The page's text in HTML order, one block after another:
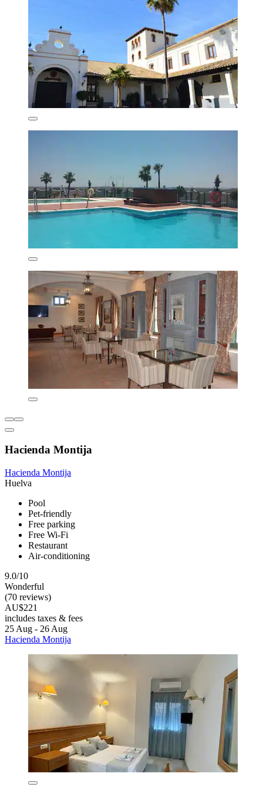
Hacienda Montija
Hacienda Montija
Huelva
Pool
Pet-friendly
Free parking
Free Wi-Fi
Restaurant
Air-conditioning
9.0/10
Wonderful
(70 reviews)
AU$221
includes taxes & fees
25 Aug - 26 Aug
Hacienda Montija